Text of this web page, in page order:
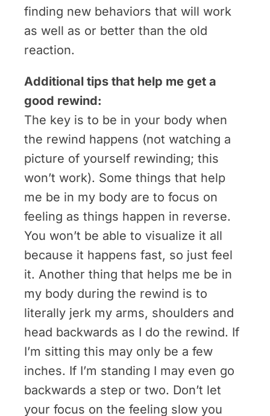
finding new behaviors that will work
as well as or better than the old
reaction.
Additional tips that help me get a
good rewind:
The key is to be in your body when
the rewind happens (not watching a
picture of yourself rewinding; this
won’t work). Some things that help
me be in my body are to focus on
feeling as things happen in reverse.
You won’t be able to visualize it all
because it happens fast, so just feel
it. Another thing that helps me be in
my body during the rewind is to
literally jerk my arms, shoulders and
head backwards as I do the rewind. If
I’m sitting this may only be a few
inches. If I’m standing I may even go
backwards a step or two. Don’t let
your focus on the feeling slow you